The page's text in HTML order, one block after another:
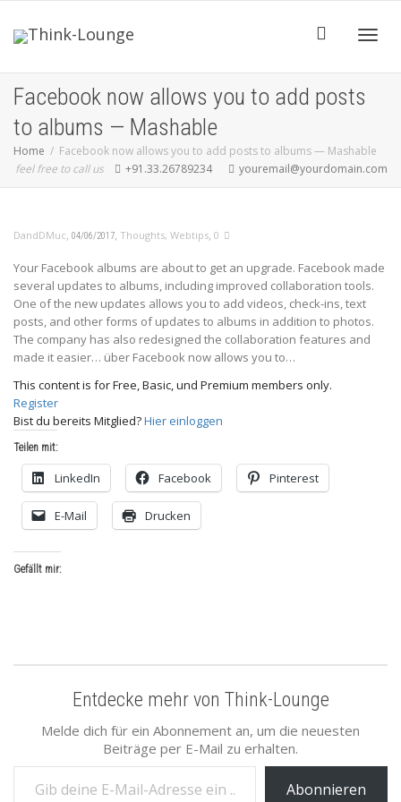
Facebook now allows you to add posts
to albums — Mashable
Home
Facebook now allows you to add posts to albums — Mashable
feel free to call us
+91.33.26789234 youremail@yourdomain.com
DandDMuc, 04/06/2017, Thoughts, Webtips, 0
Your Facebook albums are about to get an upgrade. Facebook made
several updates to albums, including improved collaboration tools.
One of the new updates allows you to add videos, check-ins, text
posts, and other forms of updates to albums in addition to photos.
The company has also redesigned the collaboration features and
made it easier… über Facebook now allows you to…
This content is for Free, Basic, und Premium members only.
Register
Bist du bereits Mitglied?Hier einloggen
Teilen mit:
LinkedIn Facebook Pinterest
E-Mail Drucken
Gefällt mir:
Entdecke mehr von Think-Lounge
Melde dich für ein Abonnement an, um die neuesten
Beiträge per E-Mail zu erhalten.
Gib deine E-Mail-Adresse ein ...
Abonnieren